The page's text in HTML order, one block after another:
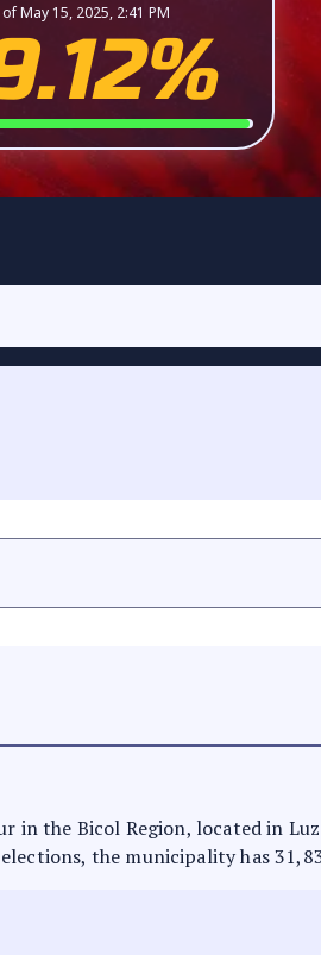
May 15, 2025, 2:41 PM
the Bicol Region, located in
the municipality has